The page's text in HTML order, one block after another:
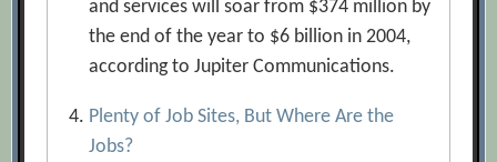
and services will soar from $374 million by
the end of the year to $6 billion in 2004,
according to Jupiter Communications.
Plenty of Job Sites, But Where Are the
Jobs?